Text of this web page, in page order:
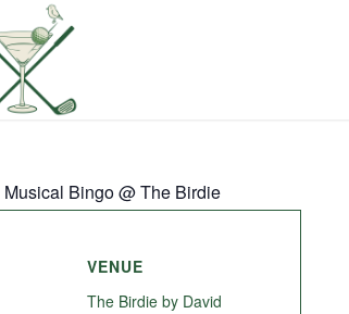
Musical Bingo @ The Birdie
VENUE
The Birdie by David